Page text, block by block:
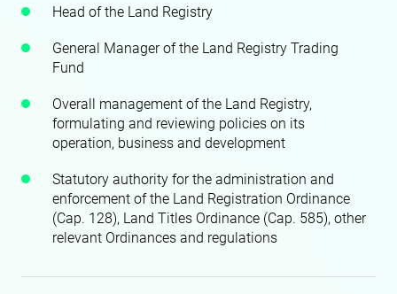
Head of the Land Registry
General Manager of the Land Registry Trading
Fund
Overall management of the Land Registry,
formulating and reviewing policies on its
operation, business and development
Statutory authority for the administration and
enforcement of the Land Registration Ordinance
(Cap. 128), Land Titles Ordinance (Cap. 585), other
relevant Ordinances and regulations